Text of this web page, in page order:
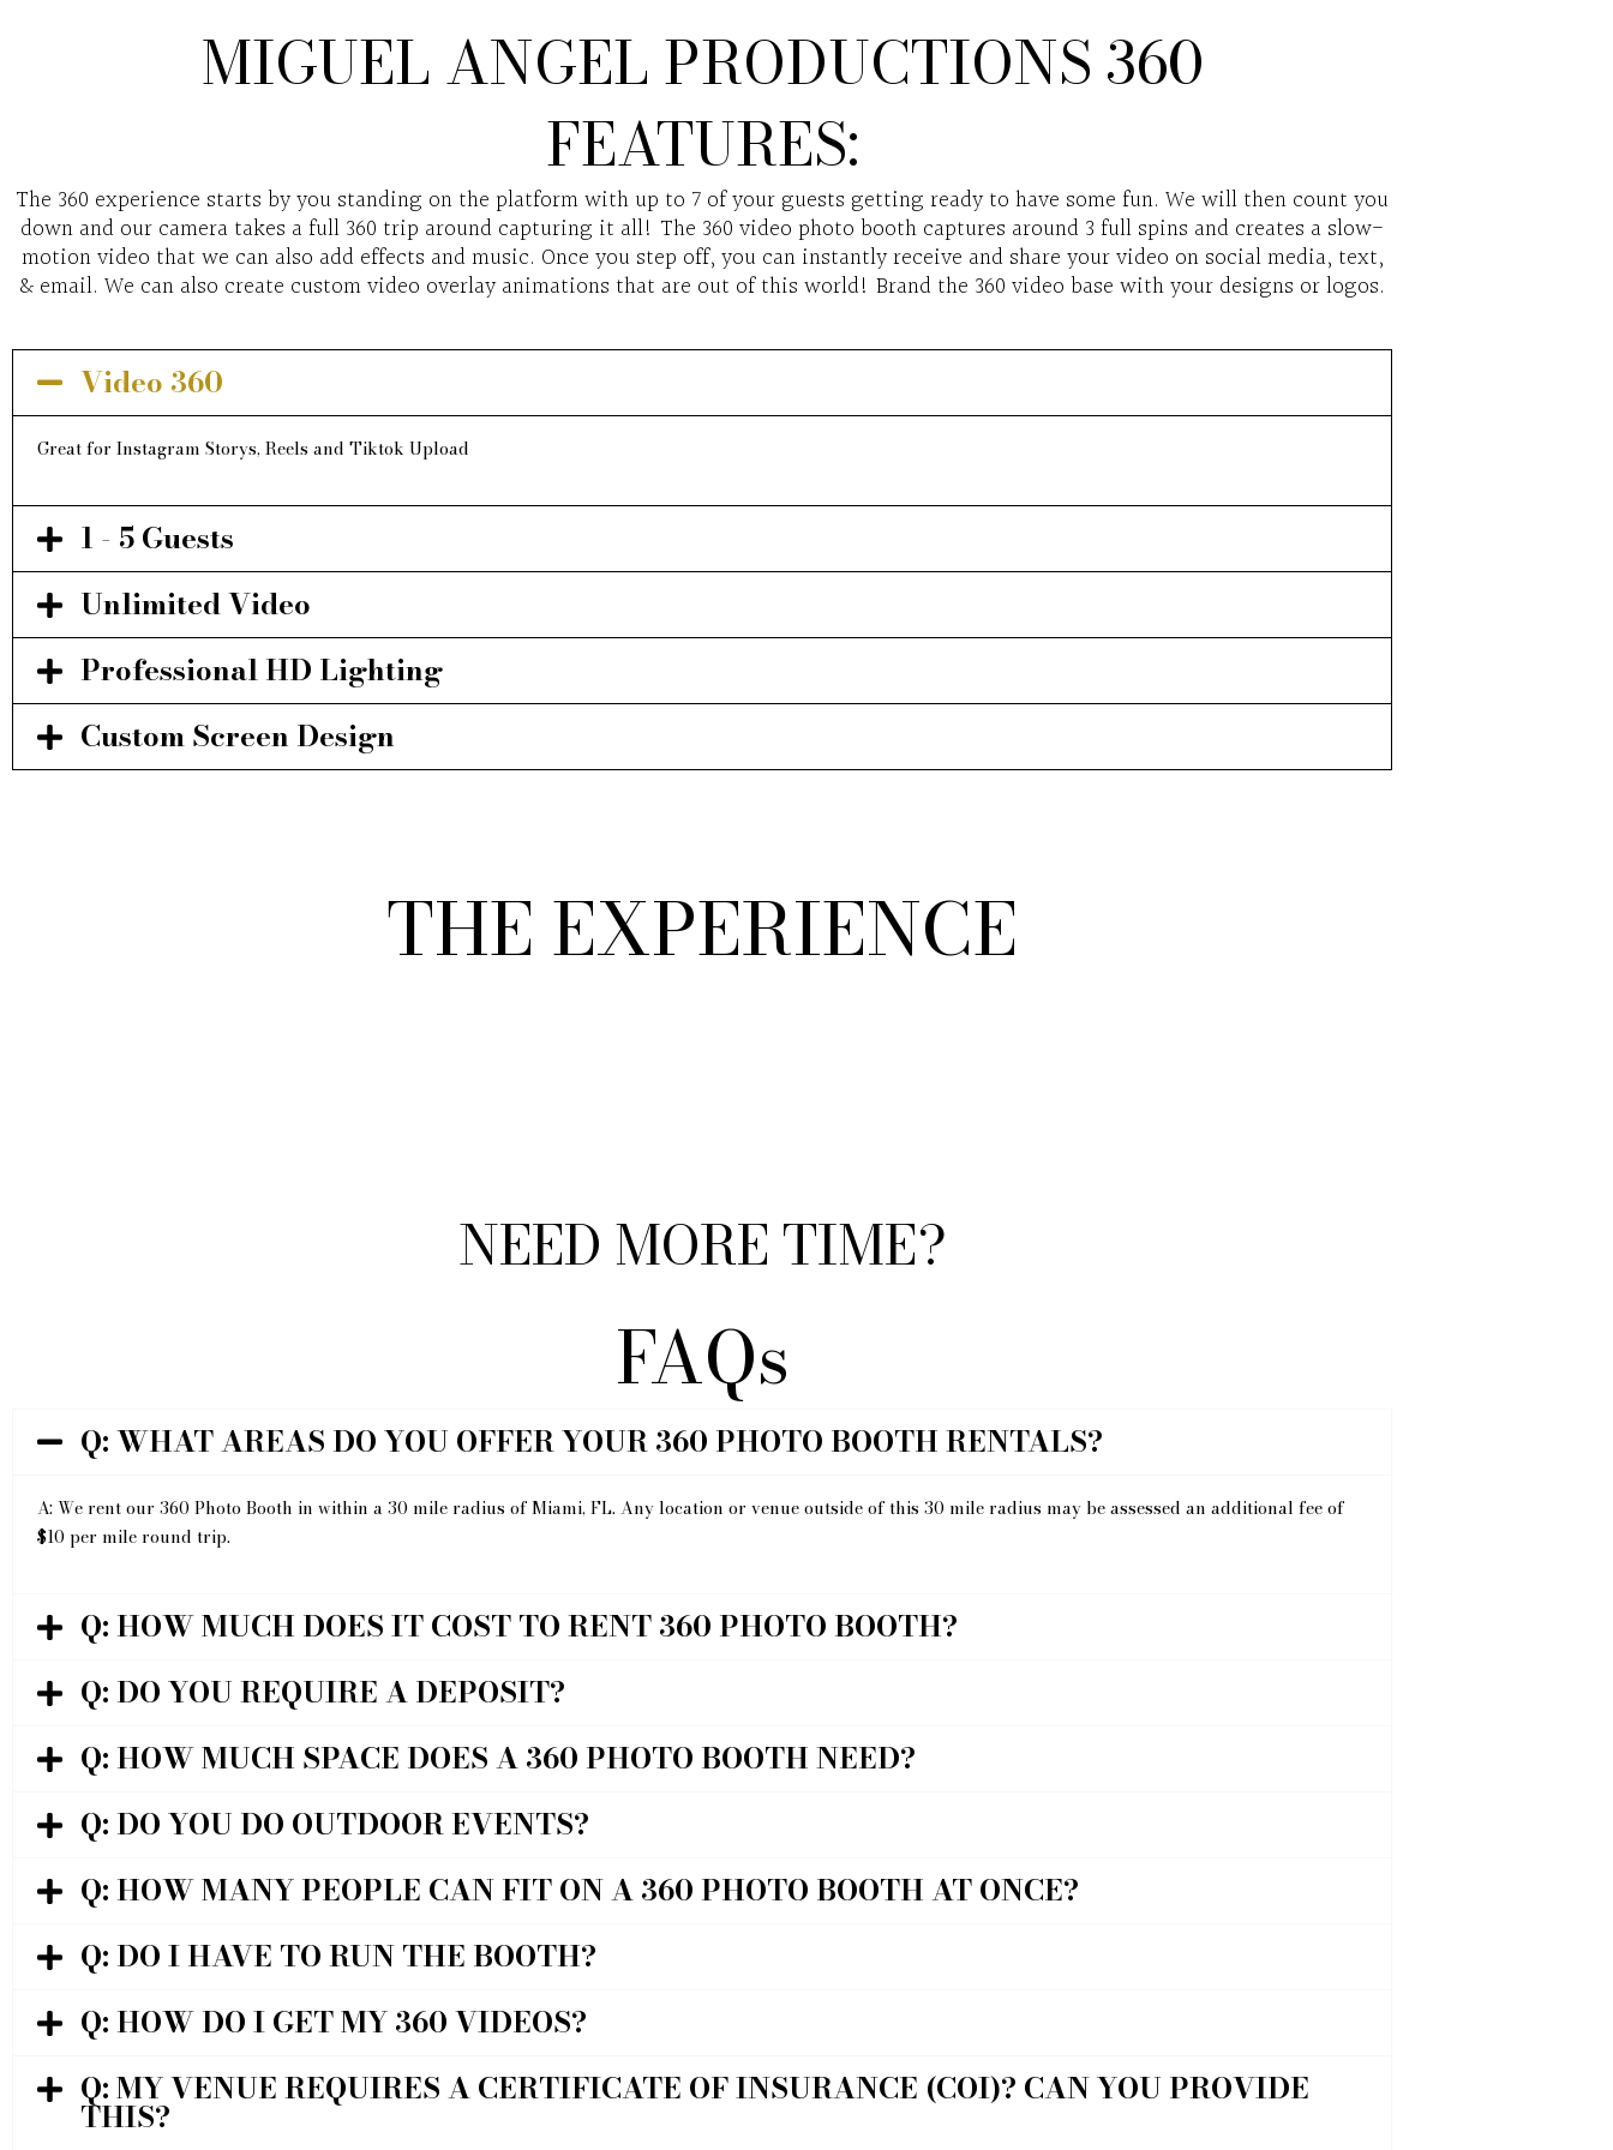
MIGUEL ANGEL PRODUCTIONS 360
FEATURES:
The 360 experience starts by you standing on the platform with up to 7 of your guests getting ready to have some fun. We will then count you
down and our camera takes a full 360 trip around capturing it all! The 360 video photo booth captures around 3 full spins and creates a slow-
motion video that we can also add effects and music. Once you step off, you can instantly receive and share your video on social media, text,
& email. We can also create custom video overlay animations that are out of this world! Brand the 360 video base with your designs or logos.
Video 360
Great for Instagram Storys, Reels and Tiktok Upload
1 - 5 Guests
Unlimited Video
Professional HD Lighting
Custom Screen Design
THE EXPERIENCE
NEED MORE TIME?
FAQs
Q: WHAT AREAS DO YOU OFFER YOUR 360 PHOTO BOOTH RENTALS?
A: We rent our 360 Photo Booth in within a 30 mile radius of Miami, FL. Any location or venue outside of this 30 mile radius may be assessed an additional fee of
$10 per mile round trip.
Q: HOW MUCH DOES IT COST TO RENT 360 PHOTO BOOTH?
Q: DO YOU REQUIRE A DEPOSIT?
Q: HOW MUCH SPACE DOES A 360 PHOTO BOOTH NEED?
Q: DO YOU DO OUTDOOR EVENTS?
Q: HOW MANY PEOPLE CAN FIT ON A 360 PHOTO BOOTH AT ONCE?
Q: DO I HAVE TO RUN THE BOOTH?
Q: HOW DO I GET MY 360 VIDEOS?
Q: MY VENUE REQUIRES A CERTIFICATE OF INSURANCE (COI)? CAN YOU PROVIDE
THIS?